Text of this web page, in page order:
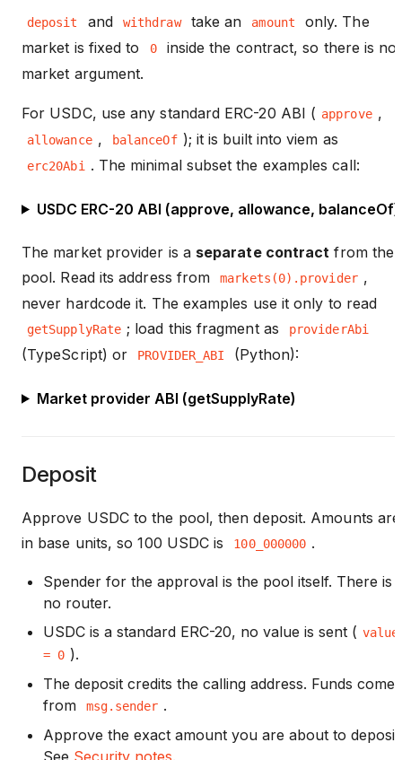
deposit and withdraw take an amount
only. The
market is fixed to
0
inside the contract, so there is no
market argument.
For USDC, use any standard ERC-20 ABI ( approve ,
allowance , balanceOf ); it is built into viem as
erc20Abi . The minimal subset the examples call:
USDC ERC-20 ABI (approve, allowance, balanceOf)
The market provider is a separate contract from the
pool. Read its address from
markets(0).provider ,
never hardcode it. The examples use it only to read
getSupplyRate ; load this fragment as providerAbi
(TypeScript) or PROVIDER_ABI (Python):
Market provider ABI (getSupplyRate)
Deposit
Approve USDC to the pool, then deposit. Amounts are
in base units, so 100 USDC is
100_000000 .
Spender for the approval is the pool itself. There is
no router.
USDC is a standard ERC-20, no value is sent ( value
= 0 ).
The deposit credits the calling address. Funds come
from
msg.sender .
Approve the exact amount you are about to deposit.
See Security notes